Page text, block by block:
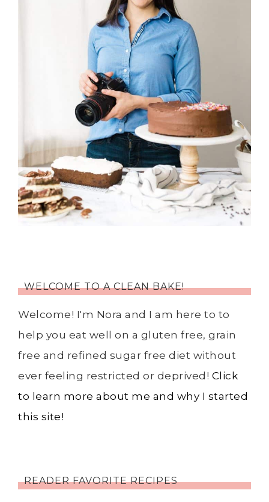
WELCOME TO A CLEAN BAKE!
Welcome! I'm Nora and I am here to to
help you eat well on a gluten free, grain
free and refined sugar free diet without
ever feeling restricted or deprived! Click
to learn more about me and why I started
this site!
READER FAVORITE RECIPES